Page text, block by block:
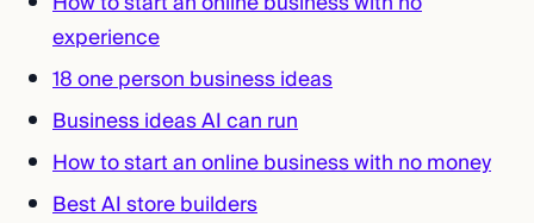
experience
18 one person business ideas
Business ideas AI can run
How to start an online business with no money
Best AI store builders